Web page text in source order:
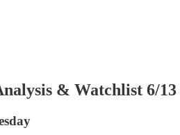
& Watchlist 6/13